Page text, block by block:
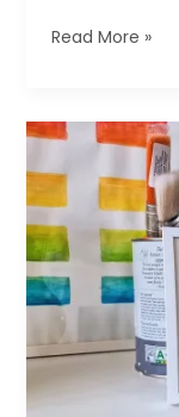
DIY
How
to
a
Tic
Tac
Toe
Set
in
30
Seconds
Read More »